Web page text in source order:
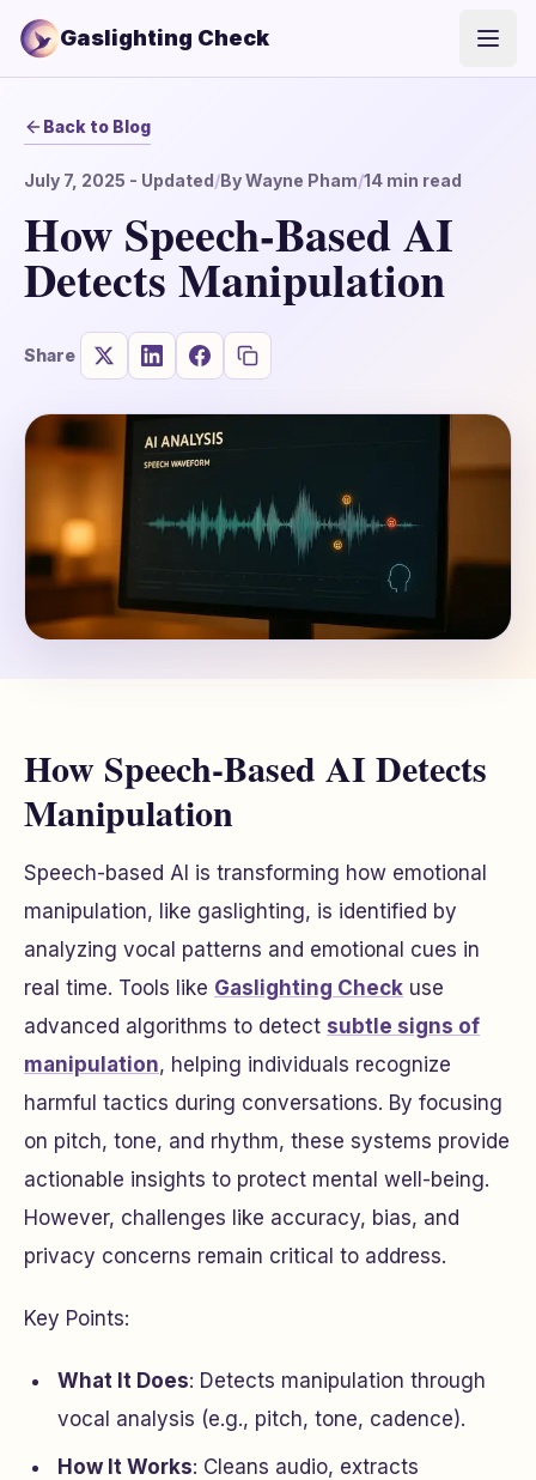
Gaslighting Check
Back to Blog
July 7, 2025 - Updated/ByWayne Pham/14 min read
How Speech-Based AI
Detects Manipulation
Share
How Speech-Based AI Detects
Manipulation
Speech-based AI is transforming how emotional
manipulation, like gaslighting, is identified by
analyzing vocal patterns and emotional cues in
real time. Tools like Gaslighting Check use
advanced algorithms to detect subtle signs of
manipulation, helping individuals recognize
harmful tactics during conversations. By focusing
on pitch, tone, and rhythm, these systems provide
actionable insights to protect mental well-being.
However, challenges like accuracy, bias, and
privacy concerns remain critical to address.
Key Points:
What It Does: Detects manipulation through
vocal analysis (e.g., pitch, tone, cadence).
How It Works: Cleans audio, extracts